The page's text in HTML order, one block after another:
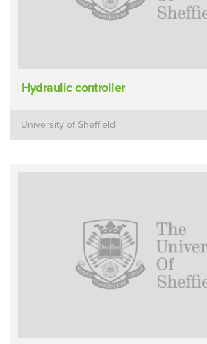
Hydraulic controller
University of Sheffield